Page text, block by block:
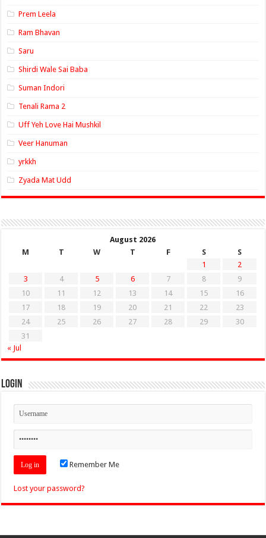
Prem Leela
Ram Bhavan
Saru
Shirdi Wale Sai Baba
Suman Indori
Tenali Rama 2
Uff Yeh Love Hai Mushkil
Veer Hanuman
yrkkh
Zyada Mat Udd
August 2026
M
T W T F S
S
1
2
3
4 5 6 7 8
9
10
11 12 13 14 15
16
17
18 19 20 21 22
23
24
25 26 27 28 29
30
31
« Jul
Login
Remember Me
Lost your password?